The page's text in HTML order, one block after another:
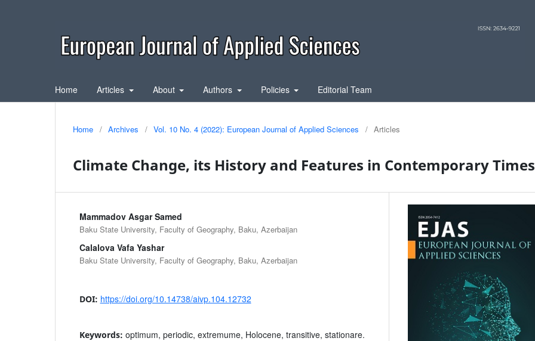
Home Articles About Authors Policies Editorial Team
Home / Archives / Vol. 10 No. 4 (2022): European Journal of Applied Sciences / Articles
Climate Change, its History and Features in Contemporary Times
Mammadov Asgar Samed
Baku State University, Faculty of Geography, Baku, Azerbaijan
Calalova Vafa Yashar
Baku State University, Faculty of Geography, Baku, Azerbaijan
DOI: https://doi.org/10.14738/aivp.104.12732
Keywords: optimum, periodic, extremume, Holocene, transitive, stationare.